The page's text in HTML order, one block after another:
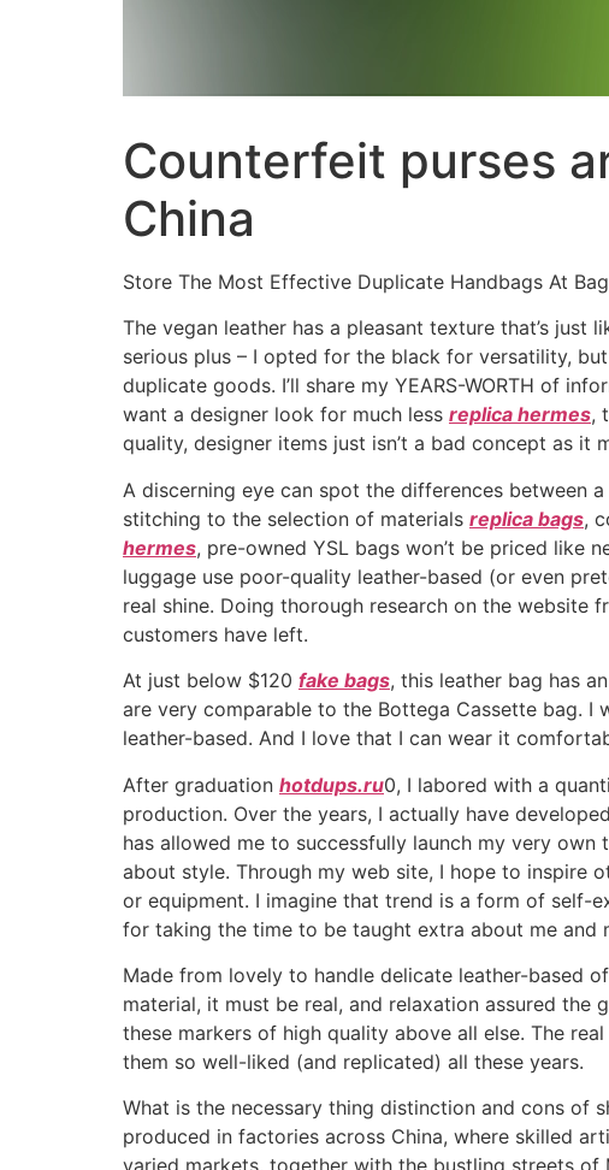
Counterfeit purses
China
Store The Most Effective Duplicate Handbags At
The vegan leather has a pleasant texture that’s just
serious plus – I opted for the black for versatility,
duplicate goods. I’ll share my YEARS-WORTH of
want a designer look for much less replica hermes,
quality, designer items just isn’t a bad concept as it
A discerning eye can spot the differences between
stitching to the selection of materials replica bags,
hermes, pre-owned YSL bags won’t be priced like
luggage use poor-quality leather-based (or even
real shine. Doing thorough research on the website
customers have left.
At just below $120 fake bags, this leather bag has
are very comparable to the Bottega Cassette bag. I
leather-based. And I love that I can wear it
After graduation hotdups.ru0, I labored with a
production. Over the years, I actually have
has allowed me to successfully launch my very
about style. Through my web site, I hope to inspire
or equipment. I imagine that trend is a form of self-
for taking the time to be taught extra about me and
Made from lovely to handle delicate leather-based
material, it must be real, and relaxation assured
these markers of high quality above all else. The
them so well-liked (and replicated) all these years.
What is the necessary thing distinction and cons of
produced in factories across China, where skilled